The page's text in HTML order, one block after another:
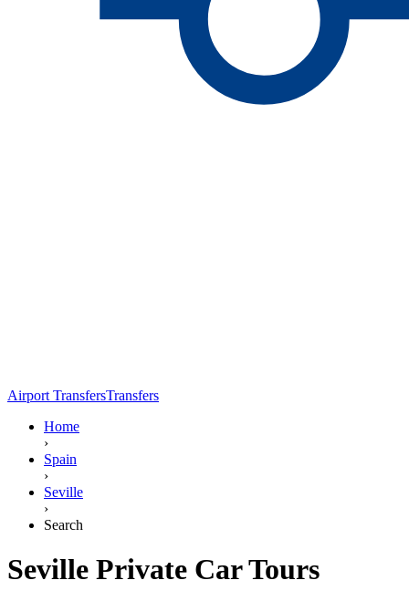
Airport TransfersTransfers
Home
›
Spain
›
Seville
›
Search
Seville Private Car Tours